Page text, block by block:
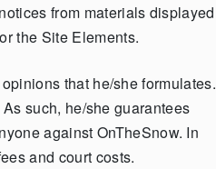
from materials displayed
the Site Elements.
that he/she formulates.
such, he/she guarantees
against OnTheSnow. In
and court costs.